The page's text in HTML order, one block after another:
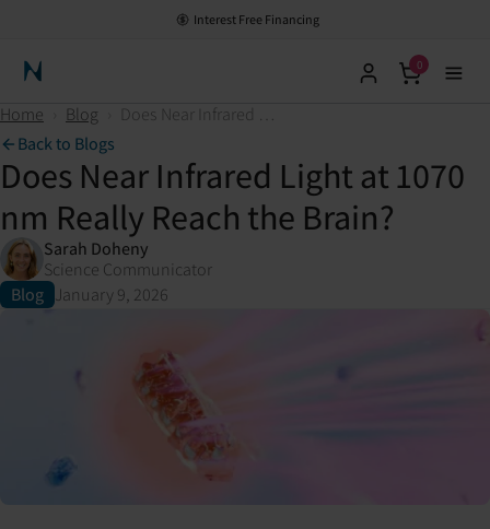
Interest Free Financing
Neuronic Home
0
Home Blog
Does Near Infrared Light at 1070 nm Really Reach the Brain?
Back to Blogs
Does Near Infrared Light at 1070
nm Really Reach the Brain?
Sarah Doheny
Science Communicator
Blog January 9, 2026